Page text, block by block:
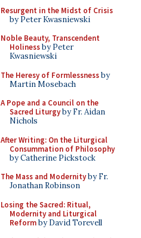
Resurgent in the Midst of Crisis
by Peter Kwasniewski
Noble Beauty, Transcendent
Holinessby Peter
Kwasniewski
The Heresy of Formlessnessby
Martin Mosebach
A Pope and a Council on the
Sacred Liturgyby Fr. Aidan
Nichols
After Writing: On the Liturgical
Consummation of Philosophy
by Catherine Pickstock
The Mass and Modernityby Fr.
Jonathan Robinson
Losing the Sacred: Ritual,
Modernity and Liturgical
Reformby David Torevell